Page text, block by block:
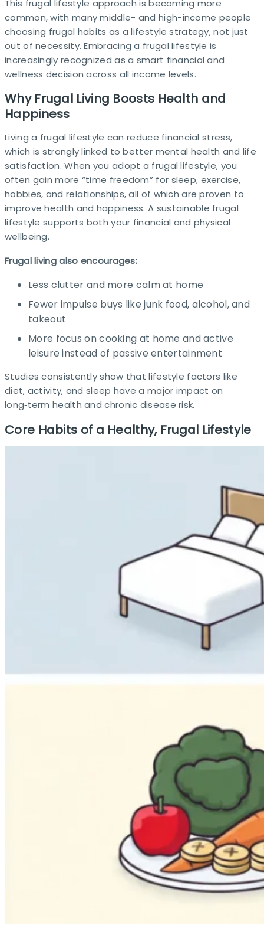
This frugal lifestyle approach is becoming more
common, with many middle- and high-income people
choosing frugal habits as a lifestyle strategy, not just
out of necessity. Embracing a frugal lifestyle is
increasingly recognized as a smart financial and
wellness decision across all income levels.
Why Frugal Living Boosts Health and
Happiness
Living a frugal lifestyle can reduce financial stress,
which is strongly linked to better mental health and life
satisfaction. When you adopt a frugal lifestyle, you
often gain more “time freedom” for sleep, exercise,
hobbies, and relationships, all of which are proven to
improve health and happiness. A sustainable frugal
lifestyle supports both your financial and physical
wellbeing.
Frugal living also encourages:
Less clutter and more calm at home
Fewer impulse buys like junk food, alcohol, and
takeout
More focus on cooking at home and active
leisure instead of passive entertainment
Studies consistently show that lifestyle factors like
diet, activity, and sleep have a major impact on
long‑term health and chronic disease risk.​
Core Habits of a Healthy, Frugal Lifestyle